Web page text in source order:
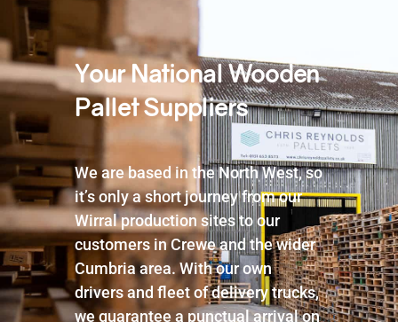
Your National Wooden
Pallet Suppliers
We are based in the North West, so
it’s only a short journey from our
Wirral production sites to our
customers in Crewe and the wider
Cumbria area. With our own
drivers and fleet of delivery trucks,
we guarantee a punctual arrival on